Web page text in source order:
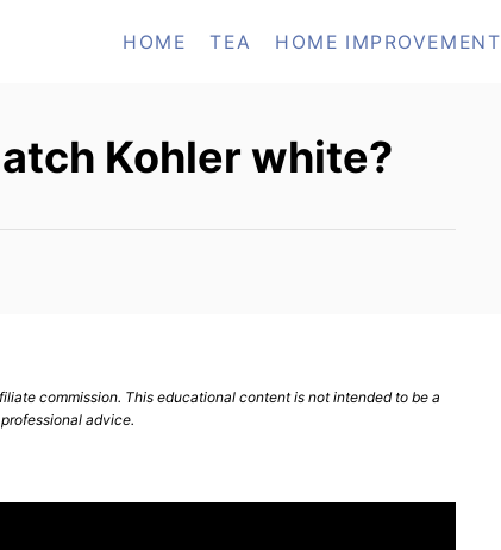
HOME TEA HOME IMPROVEMENT
Kohler white?
commission. This educational content is not intended to be a
advice.